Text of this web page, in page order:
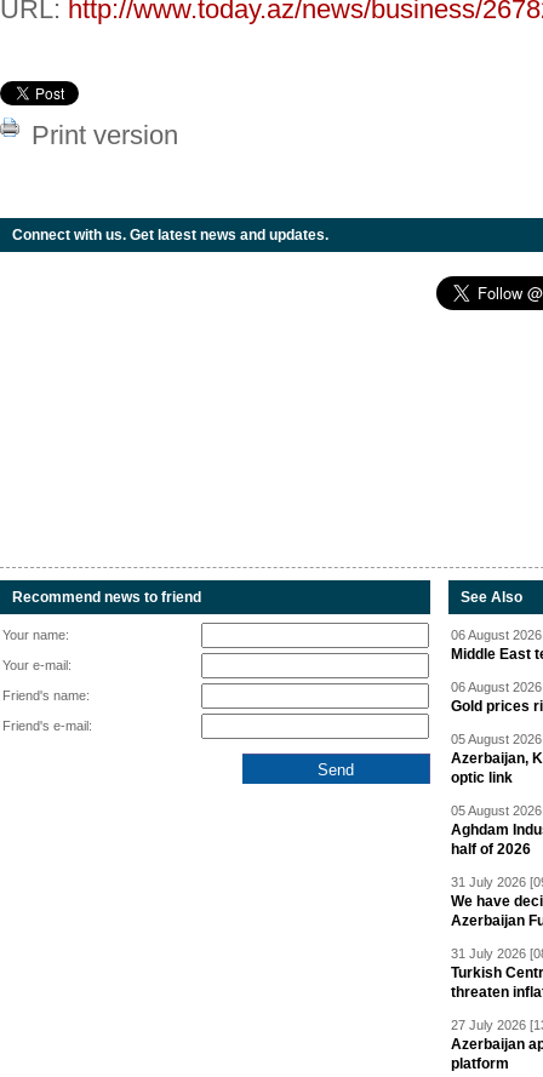
URL: http://www.today.az/news/business/
Print version
Connect with us. Get latest news and updates.
Recommend news to friend
Your name:
Your e-mail:
Friend's name:
Friend's e-mail:
See Also
06 August
Middle East
06 August
Gold prices
05 August
Azerbaijan,
optic link
05 August
Aghdam
half of 2026
31 July 2026
We have
Azerbaijan
31 July 2026
Turkish
threaten
27 July 2026
Azerbaijan
platform